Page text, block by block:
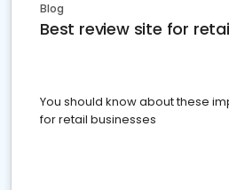
Blog
Best review site for
You should know about these
for retail businesses